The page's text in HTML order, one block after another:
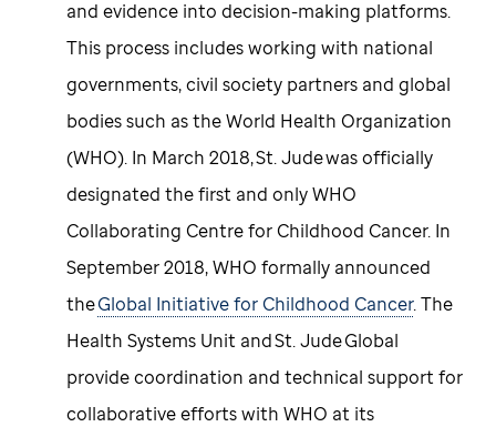
and evidence into decision-making platforms.
This process includes working with national
governments, civil society partners and global
bodies such as the World Health Organization
(WHO). In March 2018, St. Jude was officially
designated the first and only WHO
Collaborating Centre for Childhood Cancer. In
September 2018, WHO formally announced
theGlobal Initiative for Childhood Cancer. The
Health Systems Unit and St. Jude Global
provide coordination and technical support for
collaborative efforts with WHO at its